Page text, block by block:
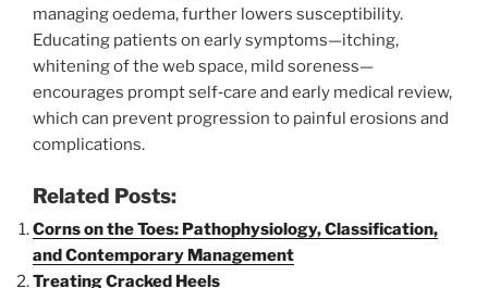
managing oedema, further lowers susceptibility.
Educating patients on early symptoms—itching,
whitening of the web space, mild soreness—
encourages prompt self‑care and early medical review,
which can prevent progression to painful erosions and
complications.
Related Posts:
Corns on the Toes: Pathophysiology, Classification,
and Contemporary Management
Treating Cracked Heels